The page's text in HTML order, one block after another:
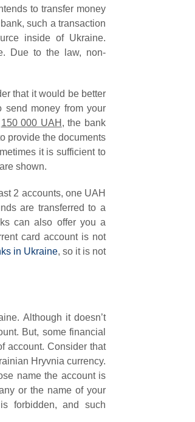
to transfer money
such a transaction
inside of Ukraine.
Due to the law, non-
that it would be better
send money from your
150 000 UAH , the bank
provide the documents
it is sufficient to
shown.
2 accounts, one UAH
are transferred to a
can also offer you a
card account is not
in Ukraine, so it is not
Although it doesn’t
But, some financial
account. Consider that
Hryvnia currency.
name the account is
or the name of your
forbidden, and such